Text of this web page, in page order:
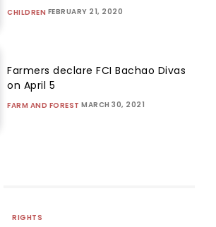
CHILDREN FEBRUARY 21, 2020
Farmers declare FCI Bachao Divas
on April 5
FARM AND FOREST MARCH 30, 2021
RIGHTS